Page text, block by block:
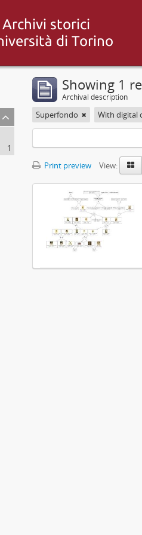
1
Showing 1
Archival description
Superfondo With digital
Print preview View: